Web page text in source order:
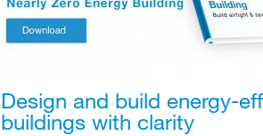
Design and build energy-
buildings with clarity